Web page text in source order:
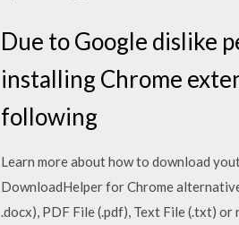
Due to Google dislike
installing Chrome
following
Learn more about how to download
DownloadHelper for Chrome
.docx), PDF File (.pdf), Text File (.txt)